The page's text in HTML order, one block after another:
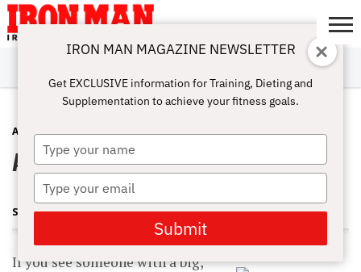
ABOUT
SUBSCRIBE
IRON MAN
CHALLENGE
CALCULATORS
TRAINING
NUTRITION
LIFESTYLE
MAGAZINE
SHOP
SUBMISSIONS
CONTACT
MY
ACCOUNT
ANTI-AGING SEPTEMBER 20, 2014
Aging With Muscle
STEVE HOLMAN
If you see someone with a big,
IRON MAN MAGAZINE NEWSLETTER
Get EXCLUSIVE information for Training, Dieting and
Supplementation to achieve your fitness goals.
Type
your
name
Type
your
email
Submit